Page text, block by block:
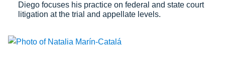
Diego focuses his practice on federal and state court
litigation at the trial and appellate levels.